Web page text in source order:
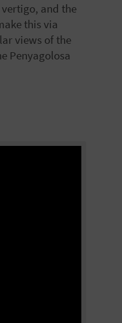
and the
this via
views of the
Penyagolosa